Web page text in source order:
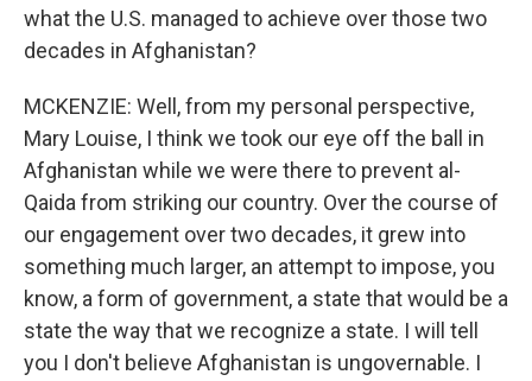
what the U.S. managed to achieve over those two
decades in Afghanistan?
MCKENZIE: Well, from my personal perspective,
Mary Louise, I think we took our eye off the ball in
Afghanistan while we were there to prevent al-
Qaida from striking our country. Over the course of
our engagement over two decades, it grew into
something much larger, an attempt to impose, you
know, a form of government, a state that would be a
state the way that we recognize a state. I will tell
you I don't believe Afghanistan is ungovernable. I